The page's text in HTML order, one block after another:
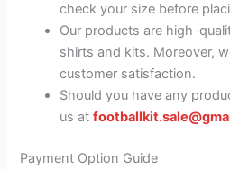
check your size before
Our products are high-
shirts and kits. Moreover,
customer satisfaction.
Should you have any
us at
Payment Option Guide